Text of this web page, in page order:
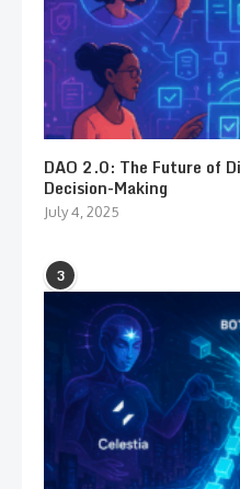
DAO 2.0: The Future of
Decision-Making
July 4, 2025
3